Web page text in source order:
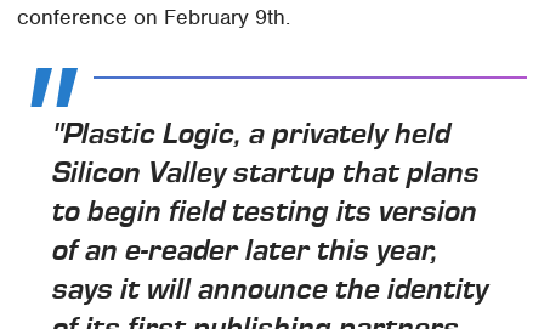
conference on February 9th.
"Plastic Logic, a privately held
Silicon Valley startup that plans
to begin field testing its version
of an e-reader later this year,
says it will announce the identity